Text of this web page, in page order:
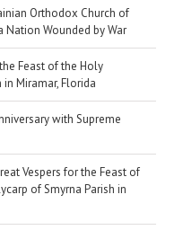
Orthodox Church of
Nation Wounded by War
Feast of the Holy
Miramar, Florida
with Supreme
Vespers for the Feast of
of Smyrna Parish in